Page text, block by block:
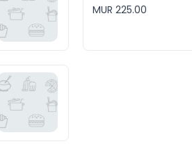
MUR 225.00